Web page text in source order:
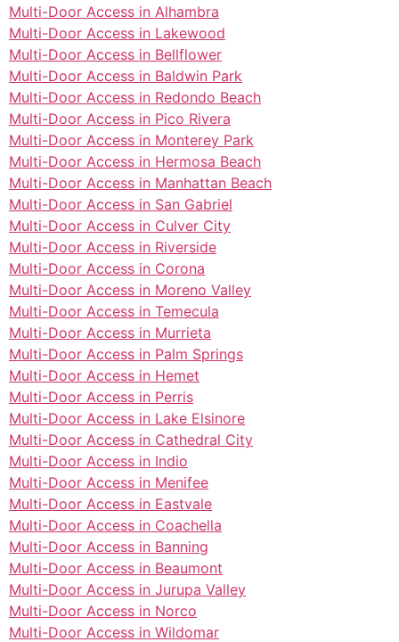
Multi-Door Access in Alhambra
Multi-Door Access in Lakewood
Multi-Door Access in Bellflower
Multi-Door Access in Baldwin Park
Multi-Door Access in Redondo Beach
Multi-Door Access in Pico Rivera
Multi-Door Access in Monterey Park
Multi-Door Access in Hermosa Beach
Multi-Door Access in Manhattan Beach
Multi-Door Access in San Gabriel
Multi-Door Access in Culver City
Multi-Door Access in Riverside
Multi-Door Access in Corona
Multi-Door Access in Moreno Valley
Multi-Door Access in Temecula
Multi-Door Access in Murrieta
Multi-Door Access in Palm Springs
Multi-Door Access in Hemet
Multi-Door Access in Perris
Multi-Door Access in Lake Elsinore
Multi-Door Access in Cathedral City
Multi-Door Access in Indio
Multi-Door Access in Menifee
Multi-Door Access in Eastvale
Multi-Door Access in Coachella
Multi-Door Access in Banning
Multi-Door Access in Beaumont
Multi-Door Access in Jurupa Valley
Multi-Door Access in Norco
Multi-Door Access in Wildomar